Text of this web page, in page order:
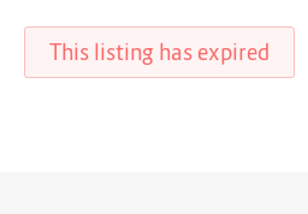
This listing has expired